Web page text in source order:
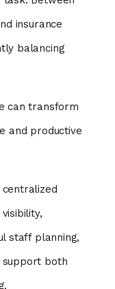
insurance
balancing
can transform
and productive
staff planning,
support both